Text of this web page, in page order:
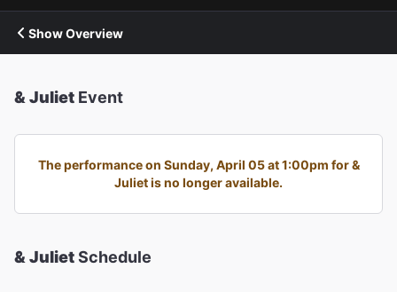
Show Overview
& Juliet Event
The performance on Sunday, April 05 at 1:00pm for &
Juliet is no longer available.
& JulietSchedule